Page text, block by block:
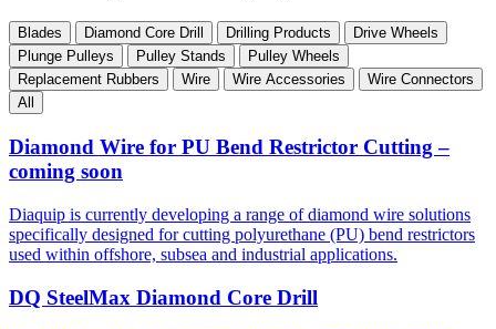
Blades Diamond Core Drill Drilling Products
Drive Wheels
Plunge Pulleys
Pulley Stands
Pulley Wheels
Replacement Rubbers
Wire Wire Accessories
Wire Connectors
All
Diamond Wire for PU Bend Restrictor Cutting –
coming soon
Diaquip is currently developing a range of diamond wire solutions
specifically designed for cutting polyurethane (PU) bend restrictors
used within offshore, subsea and industrial applications.
DQ SteelMax Diamond Core Drill